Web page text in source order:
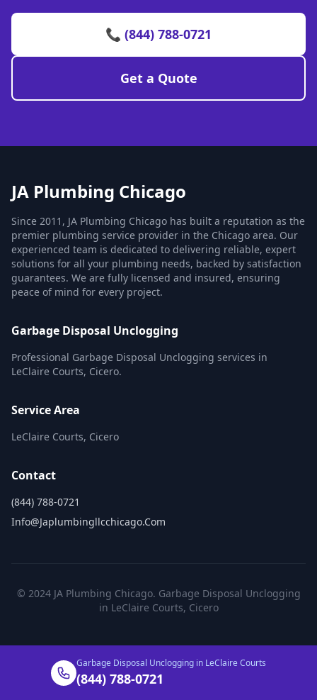
📞 (844) 788-0721
Get a Quote
JA Plumbing Chicago
Since 2011, JA Plumbing Chicago has built a reputation as the
premier plumbing service provider in the Chicago area. Our
experienced team is dedicated to delivering reliable, expert
solutions for all your plumbing needs, backed by satisfaction
guarantees. We are fully licensed and insured, ensuring
peace of mind for every project.
Garbage Disposal Unclogging
Professional Garbage Disposal Unclogging services in
LeClaire Courts, Cicero.
Service Area
LeClaire Courts, Cicero
Contact
(844) 788-0721
Info@japlumbingllcchicago.com
© 2024 JA Plumbing Chicago. Garbage Disposal Unclogging
in LeClaire Courts, Cicero
Garbage Disposal Unclogging in LeClaire Courts
(844) 788-0721